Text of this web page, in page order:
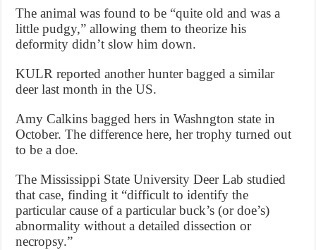
The animal was found to be “quite old and was a
little pudgy,” allowing them to theorize his
deformity didn’t slow him down.
KULR reported another hunter bagged a similar
deer last month in the US.
Amy Calkins bagged hers in Washngton state in
October. The difference here, her trophy turned out
to be a doe.
The Mississippi State University Deer Lab studied
that case, finding it “difficult to identify the
particular cause of a particular buck’s (or doe’s)
abnormality without a detailed dissection or
necropsy.”